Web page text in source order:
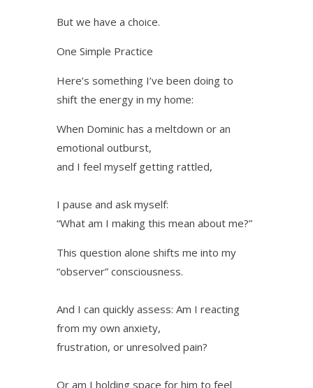
But we have a choice.
One Simple Practice
Here’s something I’ve been doing to
shift the energy in my home:
When Dominic has a meltdown or an
emotional outburst,
and I feel myself getting rattled,
I pause and ask myself:
“What am I making this mean about me?”
This question alone shifts me into my
“observer” consciousness.
And I can quickly assess: Am I reacting
from my own anxiety,
frustration, or unresolved pain?
Or am I holding space for him to feel